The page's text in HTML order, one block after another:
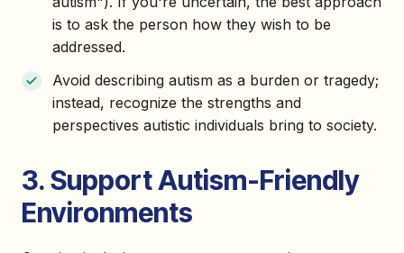
is to ask the person how they wish to be
addressed.
Avoid describing autism as a burden or tragedy;
instead, recognize the strengths and
perspectives autistic individuals bring to society.
3. Support Autism-Friendly
Environments